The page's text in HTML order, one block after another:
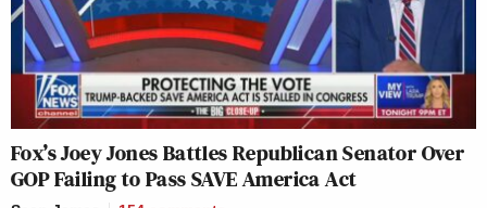
Fox’s Joey Jones Battles Republican Senator Over
GOP Failing to Pass SAVE America Act